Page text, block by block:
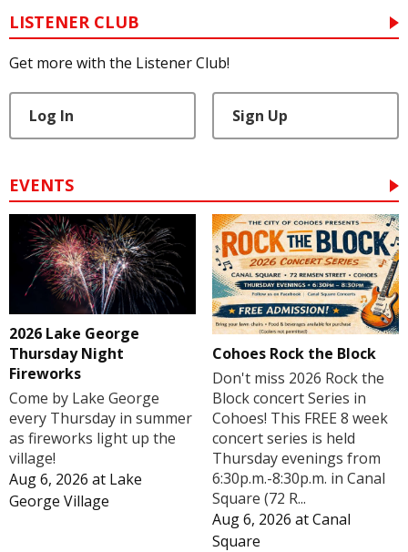
LISTENER CLUB
Get more with the Listener Club!
Log In Sign Up
EVENTS
2026 Lake George
Thursday Night
Fireworks
Come by Lake George
every Thursday in summer
as fireworks light up the
village!
Aug 6, 2026 at Lake
George Village
Cohoes Rock the Block
Don't miss 2026 Rock the
Block concert Series in
Cohoes! This FREE 8 week
concert series is held
Thursday evenings from
6:30p.m.-8:30p.m. in Canal
Square (72 R...
Aug 6, 2026 atCanal
Square